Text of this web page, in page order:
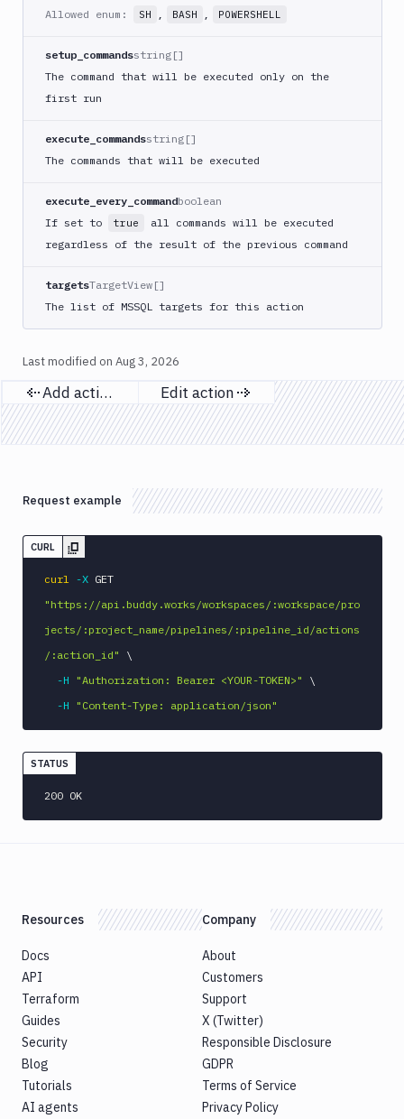
Discord
Docker
CLI
Docker
VM
Image
Ops
Dockerfile
Download
Download
Artifact
Backblaze
B2
Download
S3
Beanstalk
Beanstalk
Monitor
Email
variables
Inspector
Push
Git-
Crypt
Git-
Crypt
unlock
CLI
Allowed enum:
SH , BASH , POWERSHELL
setup_commandsstring[]
The command that will be executed only on the
first run
execute_commandsstring[]
The commands that will be executed
execute_every_commandboolean
If set to
true
all commands will be executed
regardless of the result of the previous command
targetsTargetView[]
The list of MSSQL targets for this action
Last modified on Aug 3, 2026
Previous page
Add action Next page
Edit action
Request example
CURL
curl -X
"https://api.buddy.works/workspaces/:workspace/pro
jects/:project_name/pipelines/:pipeline_id/actions
/:action_id"
\
-H
"Authorization: Bearer <YOUR-TOKEN>"
\
-H
"Content-Type: application/json"
STATUS
200 OK
Resources
Docs
API
Terraform
Guides
Security
Blog
Tutorials
AI agents
Company
About
Customers
Support
X (Twitter)
Responsible Disclosure
GDPR
Terms of Service
Privacy Policy